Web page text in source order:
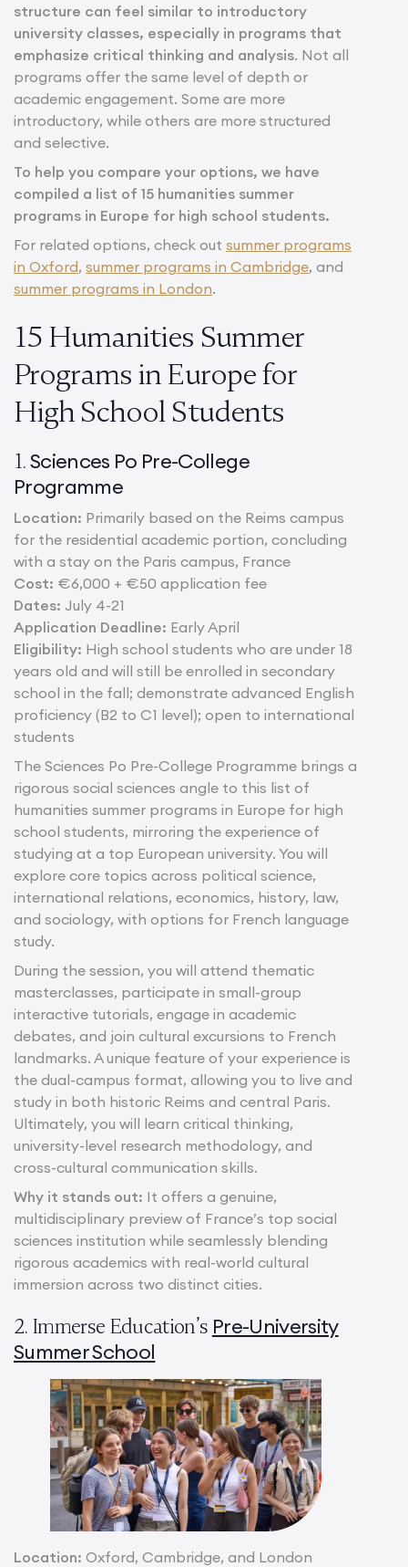
structure can feel similar to introductory
university classes, especially in programs that
emphasize critical thinking and analysis. Not all
programs offer the same level of depth or
academic engagement. Some are more
introductory, while others are more structured
and selective.
To help you compare your options, we have
compiled a list of 15 humanities summer
programs in Europe for high school students.
For related options, check out summer programs
in Oxford, summer programs in Cambridge, and
summer programs in London.
15 Humanities Summer
Programs in Europe for
High School Students
1.Sciences Po Pre-College
Programme
Location: Primarily based on the Reims campus
for the residential academic portion, concluding
with a stay on the Paris campus, France
Cost: €6,000 + €50 application fee
Dates: July 4-21
Application Deadline: Early April
Eligibility: High school students who are under 18
years old and will still be enrolled in secondary
school in the fall; demonstrate advanced English
proficiency (B2 to C1 level); open to international
students
The Sciences Po Pre-College Programme brings a
rigorous social sciences angle to this list of
humanities summer programs in Europe for high
school students, mirroring the experience of
studying at a top European university. You will
explore core topics across political science,
international relations, economics, history, law,
and sociology, with options for French language
study.
During the session, you will attend thematic
masterclasses, participate in small-group
interactive tutorials, engage in academic
debates, and join cultural excursions to French
landmarks. A unique feature of your experience is
the dual-campus format, allowing you to live and
study in both historic Reims and central Paris.
Ultimately, you will learn critical thinking,
university-level research methodology, and
cross-cultural communication skills.
Why it stands out: It offers a genuine,
multidisciplinary preview of France’s top social
sciences institution while seamlessly blending
rigorous academics with real-world cultural
immersion across two distinct cities.
2. Immerse Education’s Pre-University
Summer School
Location: Oxford, Cambridge, and London